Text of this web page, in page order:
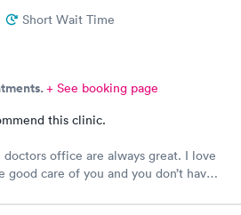
Short Wait Time
+ See booking page
this clinic.
office are always great. I love
care of you and you don’t have